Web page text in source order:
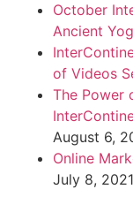
October
Ancient
of Videos
The Power
August 6,
Online
July 8, 2021